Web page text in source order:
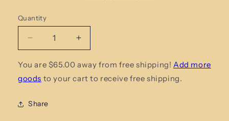
Quantity
Quantity
Decrease
quantity
for
Leafy
Green
Seed
Increase
quantity
for
Leafy
You are $65.00 away from free shipping!Add more
goods to your cart to receive free shipping.
Share